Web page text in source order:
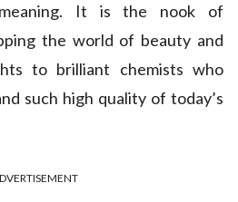
It is the nook of
the world of beauty and
to brilliant chemists who
such high quality of today’s